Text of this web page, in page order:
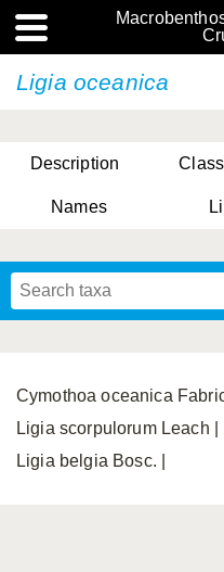
Ligia oceanica
Description
Names
Cymothoa oceanica
Ligia scorpulorum Leach |
Ligia belgia Bosc. |